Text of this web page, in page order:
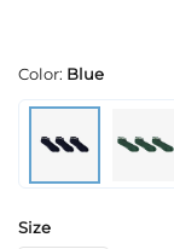
Color: Blue
Size